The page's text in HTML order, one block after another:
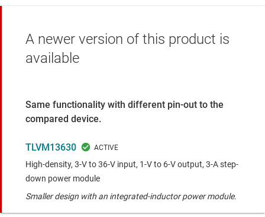
A newer version of this product is
available
Same functionality with different pin-out to the
compared device.
TLVM13630
High-density, 3-V to 36-V input, 1-V to 6-V output, 3-A step-
down power module
Smaller design with an integrated-inductor power module.